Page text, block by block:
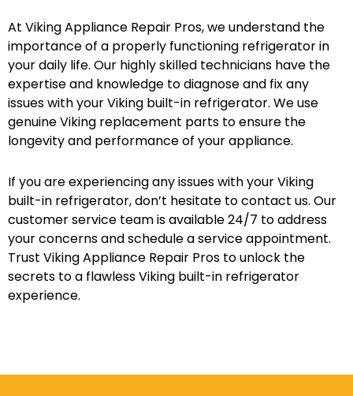
At Viking Appliance Repair Pros, we understand the
importance of a properly functioning refrigerator in
your daily life. Our highly skilled technicians have the
expertise and knowledge to diagnose and fix any
issues with your Viking built-in refrigerator. We use
genuine Viking replacement parts to ensure the
longevity and performance of your appliance.
If you are experiencing any issues with your Viking
built-in refrigerator, don’t hesitate to contact us. Our
customer service team is available 24/7 to address
your concerns and schedule a service appointment.
Trust Viking Appliance Repair Pros to unlock the
secrets to a flawless Viking built-in refrigerator
experience.